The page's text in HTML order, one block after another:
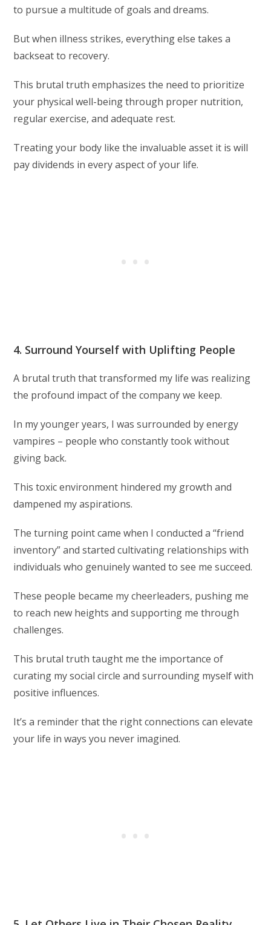
to pursue a multitude of goals and dreams.
But when illness strikes, everything else takes a
backseat to recovery.
This brutal truth emphasizes the need to prioritize
your physical well-being through proper nutrition,
regular exercise, and adequate rest.
Treating your body like the invaluable asset it is will
pay dividends in every aspect of your life.
4. Surround Yourself with Uplifting People
A brutal truth that transformed my life was realizing
the profound impact of the company we keep.
In my younger years, I was surrounded by energy
vampires – people who constantly took without
giving back.
This toxic environment hindered my growth and
dampened my aspirations.
The turning point came when I conducted a “friend
inventory” and started cultivating relationships with
individuals who genuinely wanted to see me succeed.
These people became my cheerleaders, pushing me
to reach new heights and supporting me through
challenges.
This brutal truth taught me the importance of
curating my social circle and surrounding myself with
positive influences.
It’s a reminder that the right connections can elevate
your life in ways you never imagined.